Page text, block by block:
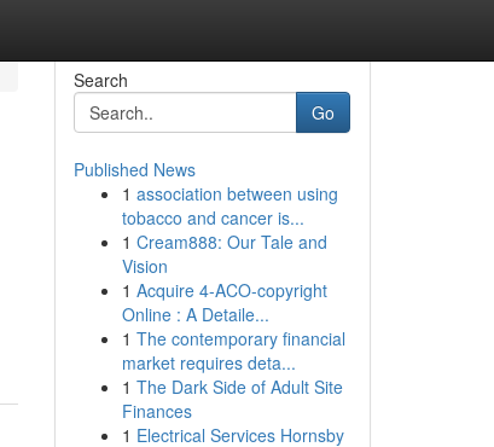
Search
Go
Published News
1 association between using
tobacco and cancer is...
1 Cream888: Our Tale and
Vision
1 Acquire 4-ACO-copyright
Online : A Detaile...
1 The contemporary financial
market requires deta...
1 The Dark Side of Adult Site
Finances
1 Electrical Services Hornsby